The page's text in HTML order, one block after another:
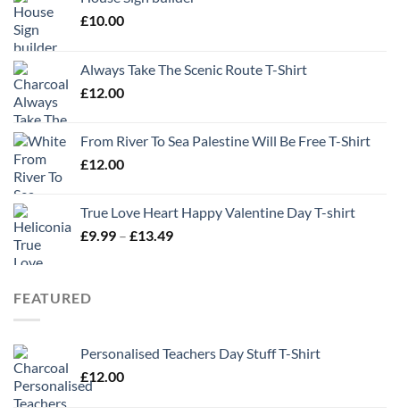
£10.00
Always Take The Scenic Route T-Shirt
£12.00
From River To Sea Palestine Will Be Free T-Shirt
£12.00
True Love Heart Happy Valentine Day T-shirt
£9.99 – £13.49Price
FEATURED
Personalised Teachers Day Stuff T-Shirt
£12.00